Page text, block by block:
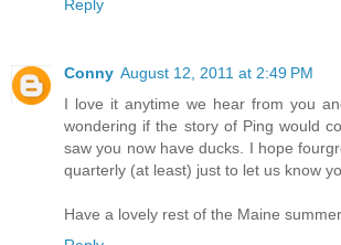
Reply
Conny August 12, 2011 at 2:49 PM
I love it anytime we hear from you
wondering if the story of Ping would
saw you now have ducks. I hope
quarterly (at least) just to let us know
Have a lovely rest of the Maine